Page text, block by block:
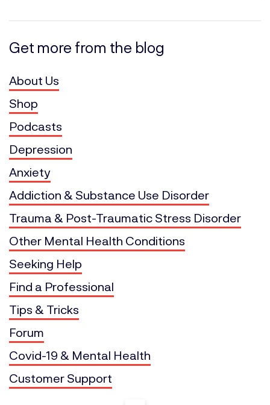
Get more from the blog
About Us
Shop
Podcasts
Depression
Anxiety
Addiction & Substance Use Disorder
Trauma & Post-Traumatic Stress Disorder
Other Mental Health Conditions
Seeking Help
Find a Professional
Tips & Tricks
Forum
Covid-19 & Mental Health
Customer Support